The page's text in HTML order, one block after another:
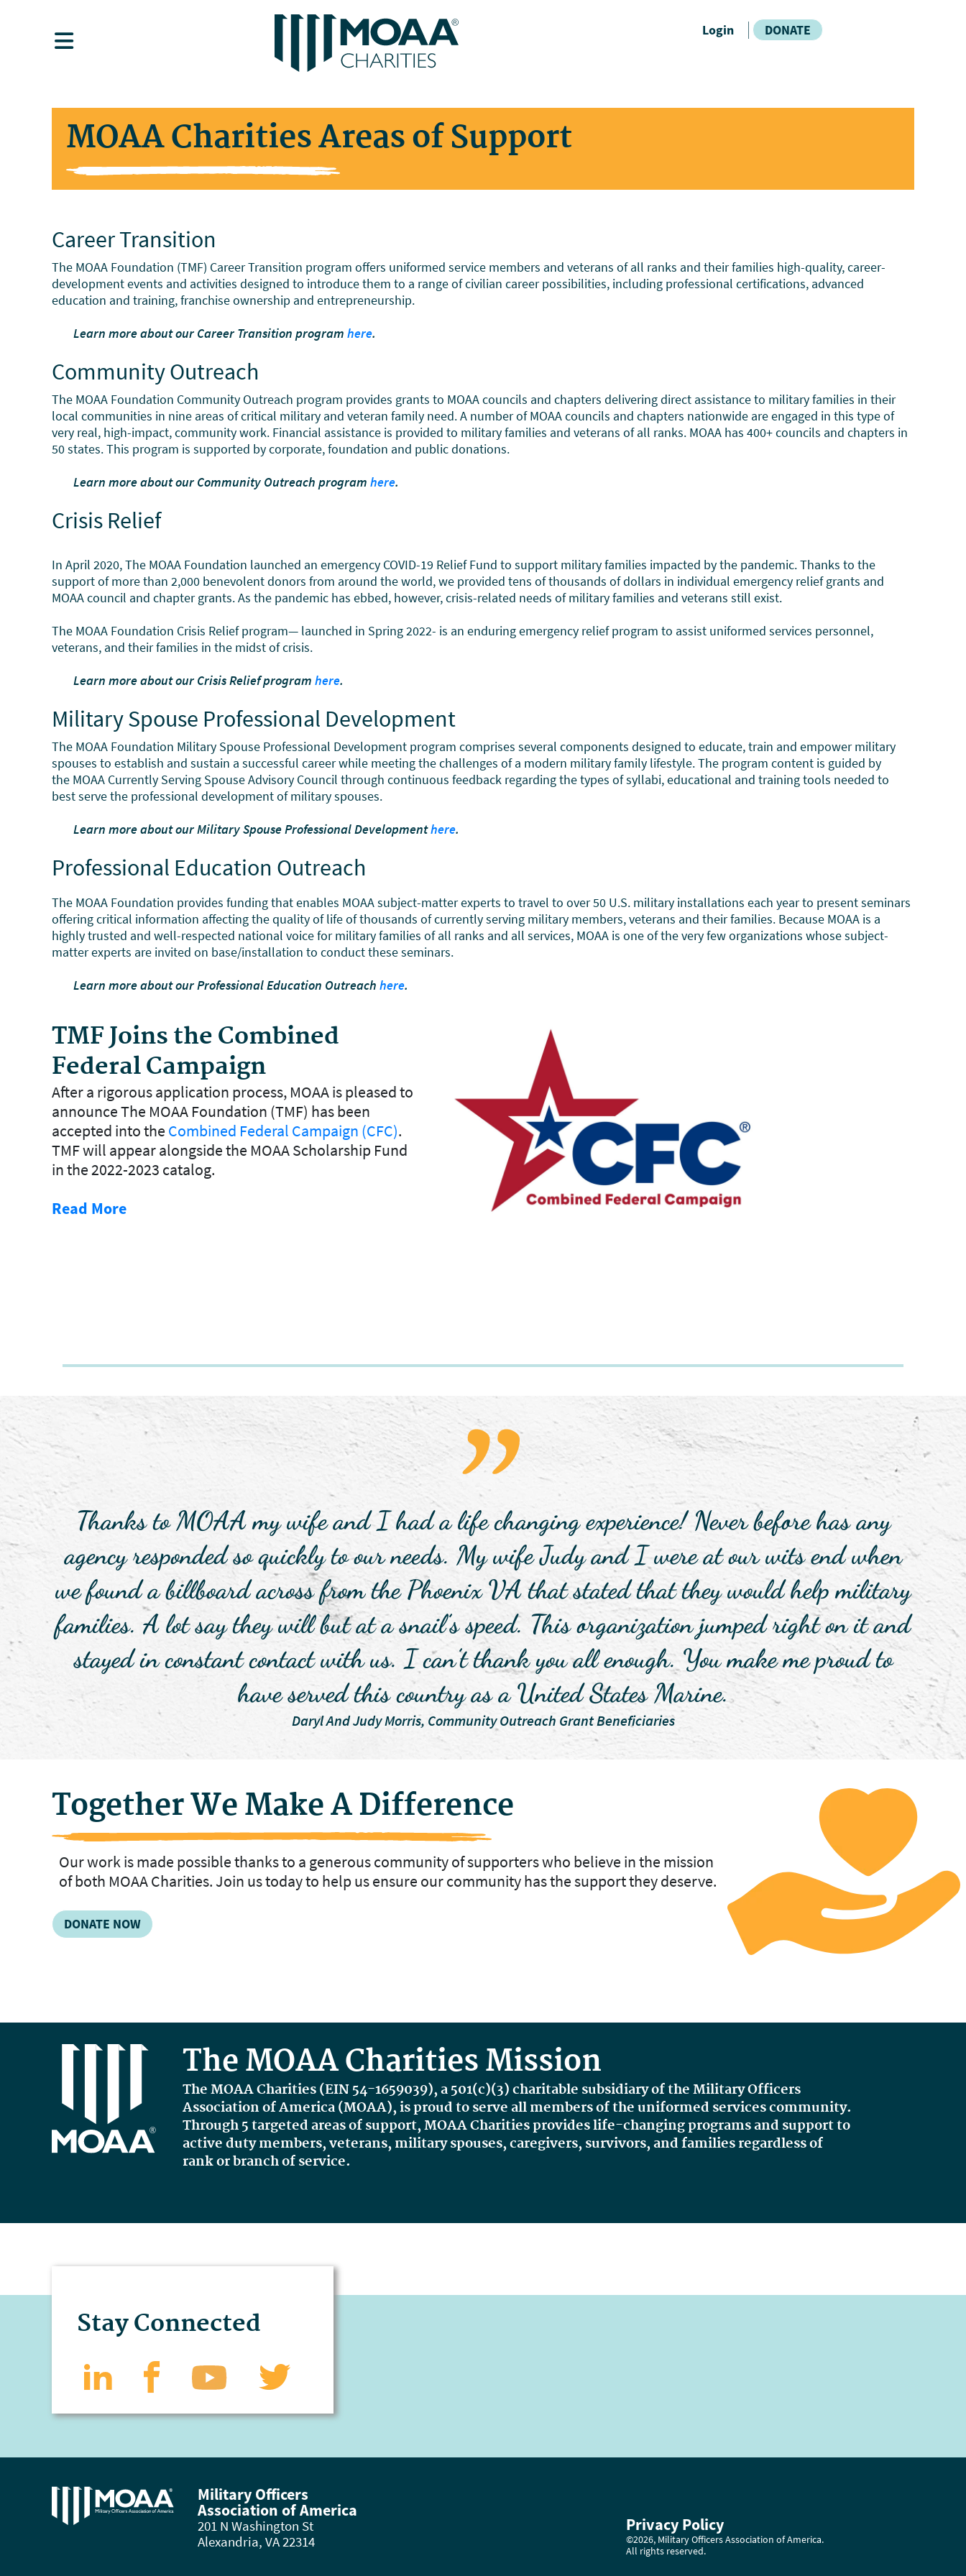
Login DONATE
MOAA Charities Areas of Support
Career Transition
The MOAA Foundation (TMF) Career Transition program offers uniformed service members and veterans of all ranks and their families high-quality, career-
development events and activities designed to introduce them to a range of civilian career possibilities, including professional certifications, advanced
education and training, franchise ownership and entrepreneurship.
Learn more about our Career Transition program here.
Community Outreach
The MOAA Foundation Community Outreach program provides grants to MOAA councils and chapters delivering direct assistance to military families in their
local communities in nine areas of critical military and veteran family need. A number of MOAA councils and chapters nationwide are engaged in this type of
very real, high-impact, community work. Financial assistance is provided to military families and veterans of all ranks. MOAA has 400+ councils and chapters in
50 states. This program is supported by corporate, foundation and public donations.
Learn more about our Community Outreach program here.
Crisis Relief
In April 2020, The MOAA Foundation launched an emergency COVID-19 Relief Fund to support military families impacted by the pandemic. Thanks to the
support of more than 2,000 benevolent donors from around the world, we provided tens of thousands of dollars in individual emergency relief grants and
MOAA council and chapter grants. As the pandemic has ebbed, however, crisis-related needs of military families and veterans still exist.
The MOAA Foundation Crisis Relief program— launched in Spring 2022- is an enduring emergency relief program to assist uniformed services personnel,
veterans, and their families in the midst of crisis.
Learn more about our Crisis Relief program here.
Military Spouse Professional Development
The MOAA Foundation Military Spouse Professional Development program comprises several components designed to educate, train and empower military
spouses to establish and sustain a successful career while meeting the challenges of a modern military family lifestyle. The program content is guided by
the MOAA Currently Serving Spouse Advisory Council through continuous feedback regarding the types of syllabi, educational and training tools needed to
best serve the professional development of military spouses.
Learn more about our Military Spouse Professional Developmenthere.
Professional Education Outreach
The MOAA Foundation provides funding that enables MOAA subject-matter experts to travel to over 50 U.S. military installations each year to present seminars
offering critical information affecting the quality of life of thousands of currently serving military members, veterans and their families. Because MOAA is a
highly trusted and well-respected national voice for military families of all ranks and all services, MOAA is one of the very few organizations whose subject-
matter experts are invited on base/installation to conduct these seminars.
Learn more about our Professional Education Outreach here.
TMF Joins the Combined
Federal Campaign
After a rigorous application process, MOAA is pleased to
announce The MOAA Foundation (TMF) has been
accepted into the Combined Federal Campaign (CFC).
TMF will appear alongside the MOAA Scholarship Fund
in the 2022-2023 catalog.
Read More
"
Thanks to MOAA my wife and I had a life changing experience! Never before has any
agency responded so quickly to our needs. My wife Judy and I were at our wits end when
we found a billboard across from the Phoenix VA that stated that they would help military
families. A lot say they will but at a snail’s speed. This organization jumped right on it and
stayed in constant contact with us. I can’t thank you all enough. You make me proud to
have served this country as a United States Marine.
Daryl And Judy Morris, Community Outreach Grant Beneficiaries
Together We Make A Difference
Our work is made possible thanks to a generous community of supporters who believe in the mission
of both MOAA Charities. Join us today to help us ensure our community has the support they deserve.
DONATE NOW
The MOAA Charities Mission
The MOAA Charities (EIN 54-1659039), a 501(c)(3) charitable subsidiary of the Military Officers
Association of America (MOAA),is proud to serve all members of the uniformed services community.
Through 5 targeted areas of support, MOAA Charities provides life-changing programs and support to
active duty members, veterans, military spouses, caregivers, survivors, and families regardless of
rank or branch of service.
Stay Connected
Military Officers
Association of America
201 N Washington St
Alexandria, VA 22314
Privacy Policy
©2026, Military Officers Association of America.
All rights reserved.